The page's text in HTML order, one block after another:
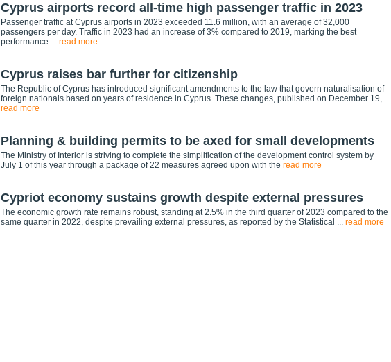
Cyprus airports record all-time high passenger traffic in 2023
Passenger traffic at Cyprus airports in 2023 exceeded 11.6 million, with an average of 32,000
passengers per day. Traffic in 2023 had an increase of 3% compared to 2019, marking the best
performance ... read more
Cyprus raises bar further for citizenship
The Republic of Cyprus has introduced significant amendments to the law that govern naturalisation of
foreign nationals based on years of residence in Cyprus. These changes, published on December 19, ...
read more
Planning & building permits to be axed for small developments
The Ministry of Interior is striving to complete the simplification of the development control system by
July 1 of this year through a package of 22 measures agreed upon with the read more
Cypriot economy sustains growth despite external pressures
The economic growth rate remains robust, standing at 2.5% in the third quarter of 2023 compared to the
same quarter in 2022, despite prevailing external pressures, as reported by the Statistical ... read more